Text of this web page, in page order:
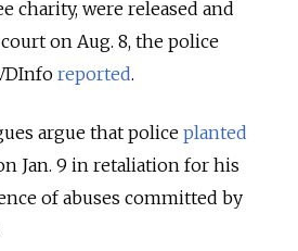
charity, were released and
on Aug. 8, the police
reported.
argue that police planted
Jan. 9 in retaliation for his
of abuses committed by